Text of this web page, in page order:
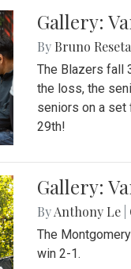
Gallery:
By Bruno
The Blazers fall
the loss, the
seniors on a set
29th!
Gallery:
ByAnthony Le
The
win 2-1.